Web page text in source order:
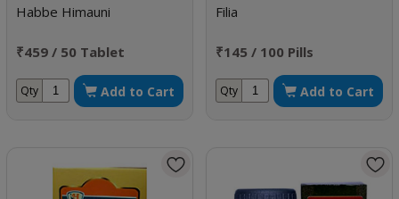
Habbe Himauni
₹459 / 50 Tablet
Qty Add to Cart
Filia
₹145 / 100 Pills
Qty Add to Cart